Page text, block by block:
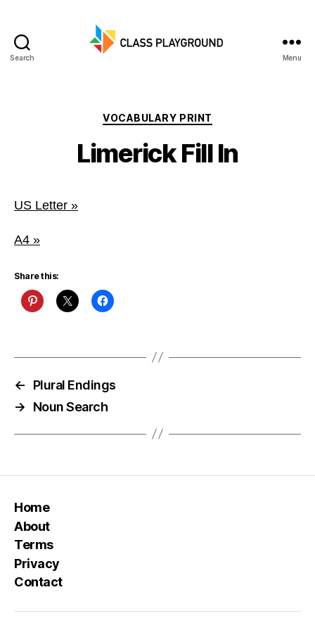
Search Menu
Categories
VOCABULARY PRINT
Limerick Fill In
US Letter »
A4 »
Share this:
←
Plural Endings
→
Noun Search
Home
About
Terms
Privacy
Contact